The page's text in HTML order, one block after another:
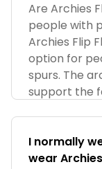
Are Archies
people with
Archies Flip
option for
spurs. The
support the
I normally
wear